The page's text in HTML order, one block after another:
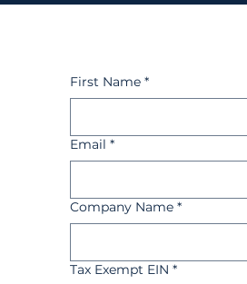
First Name *
Email *
Company Name *
Tax Exempt EIN *